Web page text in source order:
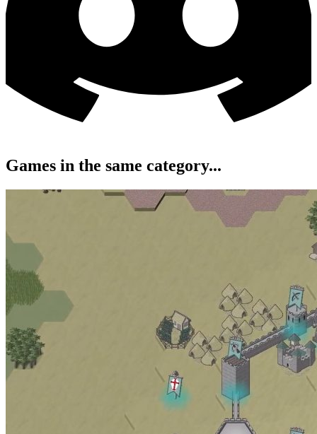
Games in the same category...